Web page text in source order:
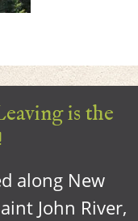
is the
along New
John River,